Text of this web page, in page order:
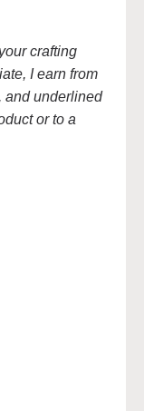
crafting
I earn from
and underlined
or to a